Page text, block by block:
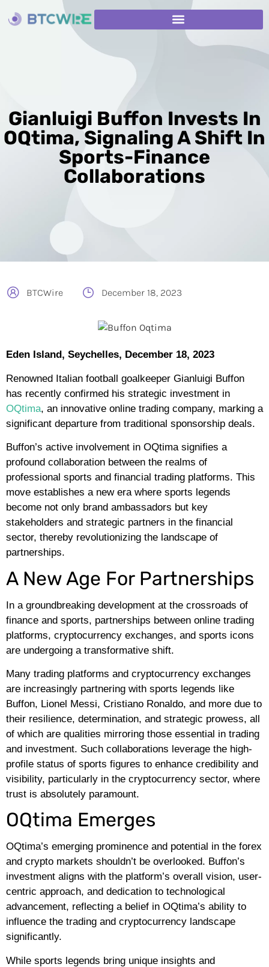
Gianluigi Buffon Invests In
OQtima, Signaling A Shift In
Sports-Finance
Collaborations
BTCWire December 18, 2023
Eden Island, Seychelles, December 18, 2023
Renowned Italian football goalkeeper Gianluigi Buffon
has recently confirmed his strategic investment in
OQtima, an innovative online trading company, marking a
significant departure from traditional sponsorship deals.
Buffon’s active involvement in OQtima signifies a
profound collaboration between the realms of
professional sports and financial trading platforms. This
move establishes a new era where sports legends
become not only brand ambassadors but key
stakeholders and strategic partners in the financial
sector, thereby revolutionizing the landscape of
partnerships.
A New Age For Partnerships
In a groundbreaking development at the crossroads of
finance and sports, partnerships between online trading
platforms, cryptocurrency exchanges, and sports icons
are undergoing a transformative shift.
Many trading platforms and cryptocurrency exchanges
are increasingly partnering with sports legends like
Buffon, Lionel Messi, Cristiano Ronaldo, and more due to
their resilience, determination, and strategic prowess, all
of which are qualities mirroring those essential in trading
and investment. Such collaborations leverage the high-
profile status of sports figures to enhance credibility and
visibility, particularly in the cryptocurrency sector, where
trust is absolutely paramount.
OQtima Emerges
OQtima’s emerging prominence and potential in the forex
and crypto markets shouldn’t be overlooked. Buffon’s
investment aligns with the platform’s overall vision, user-
centric approach, and dedication to technological
advancement, reflecting a belief in OQtima’s ability to
influence the trading and cryptocurrency landscape
significantly.
While sports legends bring unique insights and